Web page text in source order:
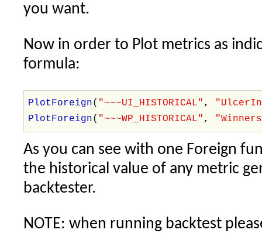
you want.
Now in order to Plot metrics as
formula:
PlotForeign( "~~~UI_HISTORICAL" ,
PlotForeign( "~~~WP_HISTORICAL" ,
As you can see with one Foreign
the historical value of any metric
backtester.
NOTE: when running backtest